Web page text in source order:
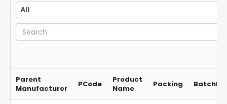
AllAll
Parent
Manufacturer
PCode
Product
Name
Packing BatchNo